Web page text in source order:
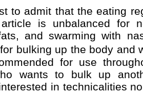
to admit that the eating
is unbalanced for
and swarming with
bulking up the body and
for use
wants to bulk up
in technicalities